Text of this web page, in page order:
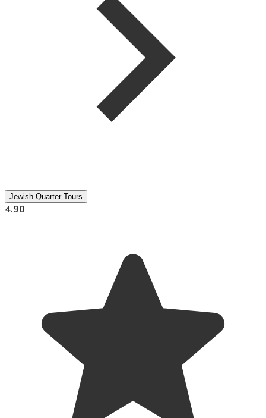
Jewish Quarter Tours
4.90